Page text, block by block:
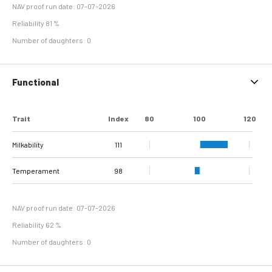
NAV proof run date: 07-07-2026
Reliability 81 %
Number of daughters: 0
Functional
Trait Index 80 100 120
Milkability 111
Temperament 98
NAV proof run date: 07-07-2026
Reliability 62 %
Number of daughters: 0